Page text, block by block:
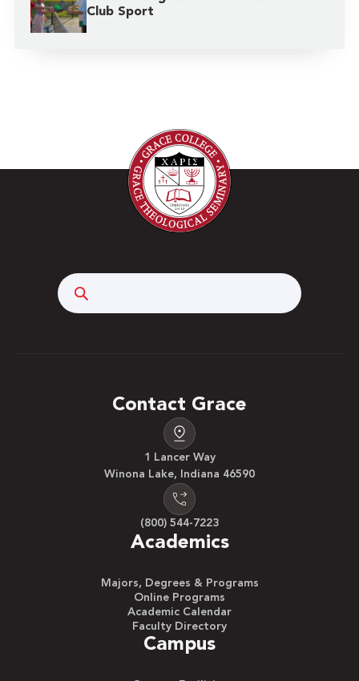
Club Sport
Contact Grace
1 Lancer Way
Winona Lake, Indiana 46590
(800) 544-7223
Academics
Majors, Degrees & Programs
Online Programs
Academic Calendar
Faculty Directory
Campus